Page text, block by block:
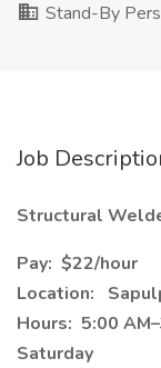
Stand-By
Job
Structural
Pay: $22/hour
Location:
Hours: 5:00
Saturday